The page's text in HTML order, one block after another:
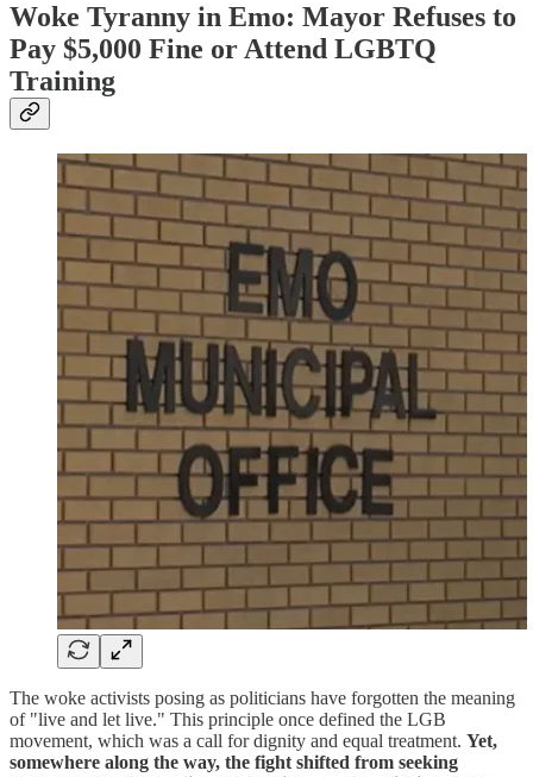
Woke Tyranny in Emo: Mayor Refuses to
Pay $5,000 Fine or Attend LGBTQ
Training
The woke activists posing as politicians have forgotten the meaning
of "live and let live." This principle once defined the LGB
movement, which was a call for dignity and equal treatment. Yet,
somewhere along the way, the fight shifted from seeking